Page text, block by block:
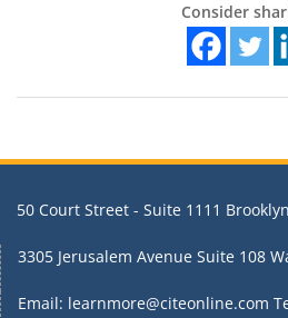
Consider
50 Court Street - Suite 1111
3305 Jerusalem Avenue Suite 108
Email: learnmore@citeonline.com